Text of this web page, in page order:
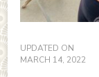
UPDATED ON
MARCH 14, 2022